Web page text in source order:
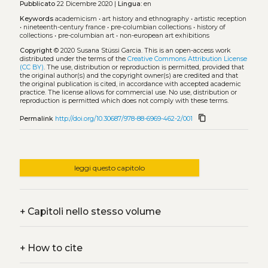
Pubblicato22 Dicembre 2020 | Lingua:en
Keywords academicism • art history and ethnography• artistic reception
• nineteenth-century france• pre-columbian collections• history of
collections• pre-columbian art• non-european art exhibitions
Copyright© 2020 Susana Stüssi Garcia. This is an open-access work
distributed under the terms of the Creative Commons Attribution License
(CC BY). The use, distribution or reproduction is permitted, provided that
the original author(s) and the copyright owner(s) are credited and that
the original publication is cited, in accordance with accepted academic
practice. The license allows for commercial use. No use, distribution or
reproduction is permitted which does not comply with these terms.
Permalink http://doi.org/10.30687/978-88-6969-462-2/001 content_copy
leggi questo capitolo
+Capitoli nello stesso volume
+How to cite